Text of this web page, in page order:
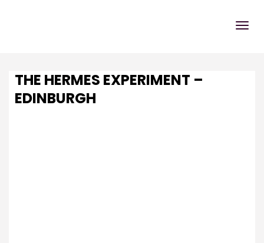
THE HERMES EXPERIMENT –
EDINBURGH